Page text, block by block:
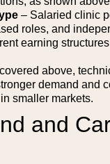
– Salaried clinic
roles, and
earning
above,
demand and
smaller markets.
and